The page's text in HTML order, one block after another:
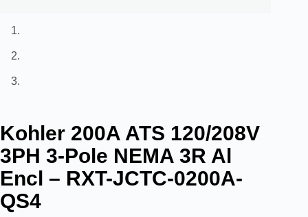
Kohler 200A ATS 120/208V
3PH 3-Pole NEMA 3R Al
Encl – RXT-JCTC-0200A-
QS4